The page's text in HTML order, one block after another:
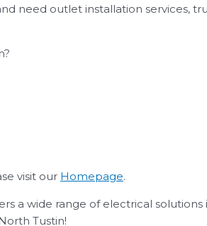
need outlet installation services,
visit our Homepage.
a wide range of electrical
Tustin!